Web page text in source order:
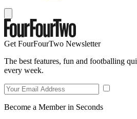
Get FourFourTwo Newsletter
The best features, fun and footballing
every week.
Become a Member in Seconds